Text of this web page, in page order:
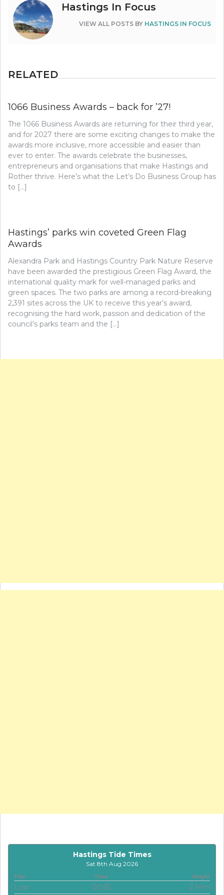
Hastings In Focus
VIEW ALL POSTS BY HASTINGS IN FOCUS
RELATED
1066 Business Awards – back for ’27!
The 1066 Business Awards are returning for their third year,
and for 2027 there are some exciting changes to make the
awards more inclusive, more accessible and easier than
ever to enter. The awards celebrate the businesses,
entrepreneurs and organisations that make Hastings and
Rother thrive. Here’s what the Let’s Do Business Group has
to […]
Hastings’ parks win coveted Green Flag
Awards
Alexandra Park and Hastings Country Park Nature Reserve
have been awarded the prestigious Green Flag Award, the
international quality mark for well-managed parks and
green spaces. The two parks are among a record-breaking
2,391 sites across the UK to receive this year’s award,
recognising the hard work, passion and dedication of the
council’s parks team and the […]
Hastings Tide Times
Sat 8th Aug 2026
Tide Time Height
Low 00:55
2.14m